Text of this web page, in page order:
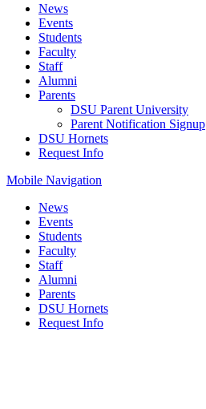
News
Events
Students
Faculty
Staff
Alumni
Parents
DSU Parent University
Parent Notification Signup
DSU Hornets
Request Info
Mobile Navigation
News
Events
Students
Faculty
Staff
Alumni
Parents
DSU Hornets
Request Info